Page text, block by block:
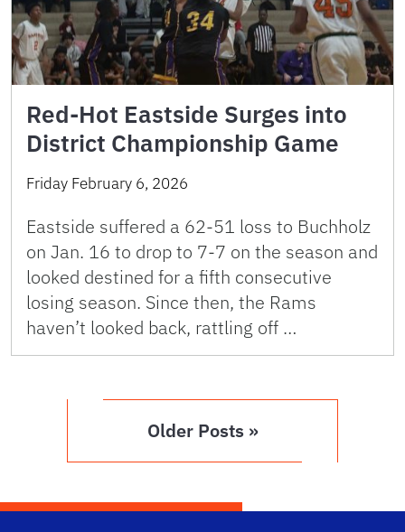
Red-Hot Eastside Surges into
District Championship Game
Friday February 6, 2026
Eastside suffered a 62-51 loss to Buchholz
on Jan. 16 to drop to 7-7 on the season and
looked destined for a fifth consecutive
losing season. Since then, the Rams
haven’t looked back, rattling off …
Older Posts »